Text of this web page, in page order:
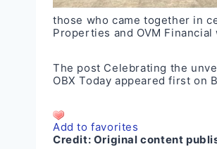
those who came together in
Properties and OVM Financial
The post Celebrating the
OBX Today appeared first on
Add to favorites
Credit: Original content